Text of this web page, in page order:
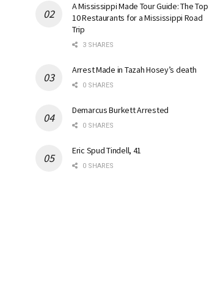
A Mississippi Made Tour Guide: The Top
10 Restaurants for a Mississippi Road
Trip
3 SHARES
Arrest Made in Tazah Hosey’s death
0 SHARES
Demarcus Burkett Arrested
0 SHARES
Eric Spud Tindell, 41
0 SHARES